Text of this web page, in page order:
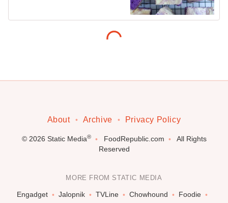
About Archive Privacy Policy
© 2026 Static Media® FoodRepublic.com
All Rights
Reserved
MORE FROM STATIC MEDIA
Engadget Jalopnik TVLine Chowhound
Foodie